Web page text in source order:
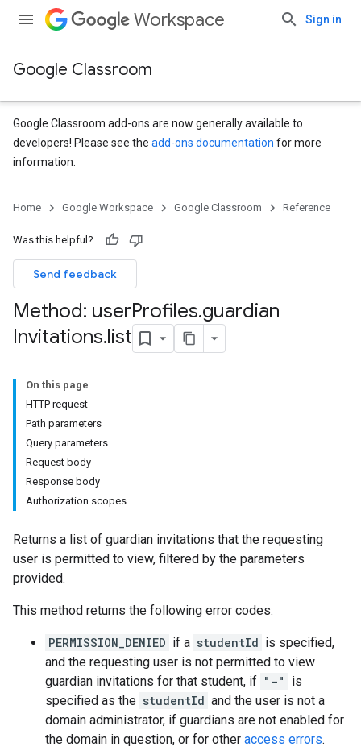
Workspace Sign in
Google Classroom
Google Classroom add-ons are now generally available to
developers! Please see the add-ons documentation for more
information.
Home Google Workspace Google Classroom Reference
Was this helpful?
Send feedback
Method: userProfiles.guardian
Invitations.list
On this page
HTTP request
Path parameters
Query parameters
Request body
Response body
Authorization scopes
Returns a list of guardian invitations that the requesting
user is permitted to view, filtered by the parameters
provided.
This method returns the following error codes:
PERMISSION_DENIED if a studentId is specified,
and the requesting user is not permitted to view
guardian invitations for that student, if "-"
is
specified as the studentId and the user is not a
domain administrator, if guardians are not enabled for
the domain in question, or for other access errors.